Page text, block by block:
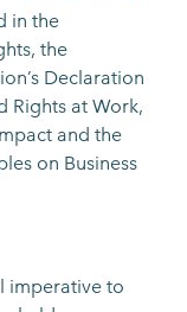
in the
the
Declaration
Rights at Work,
and the
on Business
imperative to